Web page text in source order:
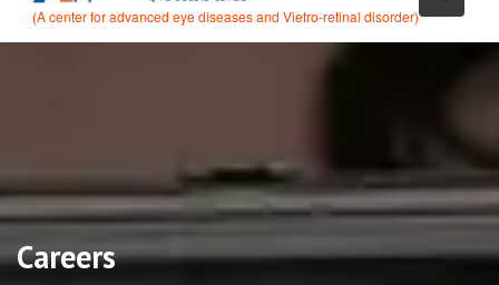
(A center for advanced eye diseases and Vietro-retinal disorder)
Careers